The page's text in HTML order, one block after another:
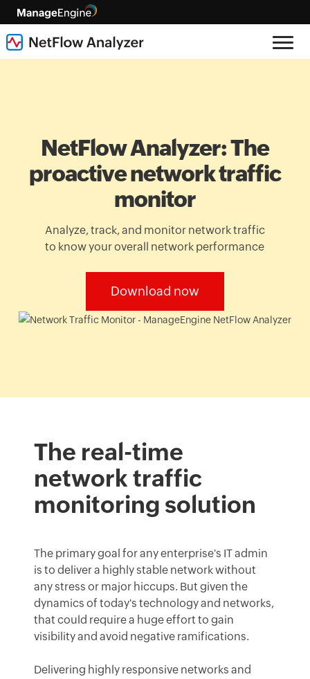
NetFlow Analyzer: The
proactive network traffic
monitor
Analyze, track, and monitor network traffic
to know your overall network performance
Download now
The real-time
network traffic
monitoring solution
The primary goal for any enterprise's IT admin
is to deliver a highly stable network without
any stress or major hiccups. But given the
dynamics of today's technology and networks,
that could require a huge effort to gain
visibility and avoid negative ramifications.
Delivering highly responsive networks and